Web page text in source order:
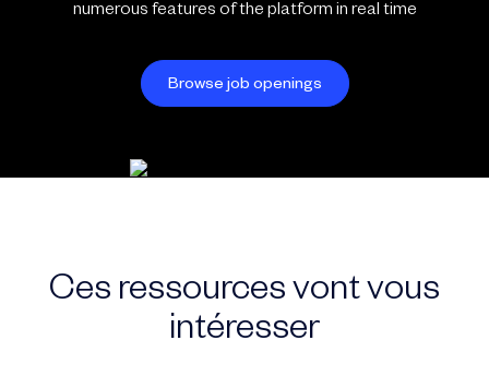
numerous features of the platform in real time
Browse job openings
Ces ressources vont vous
intéresser